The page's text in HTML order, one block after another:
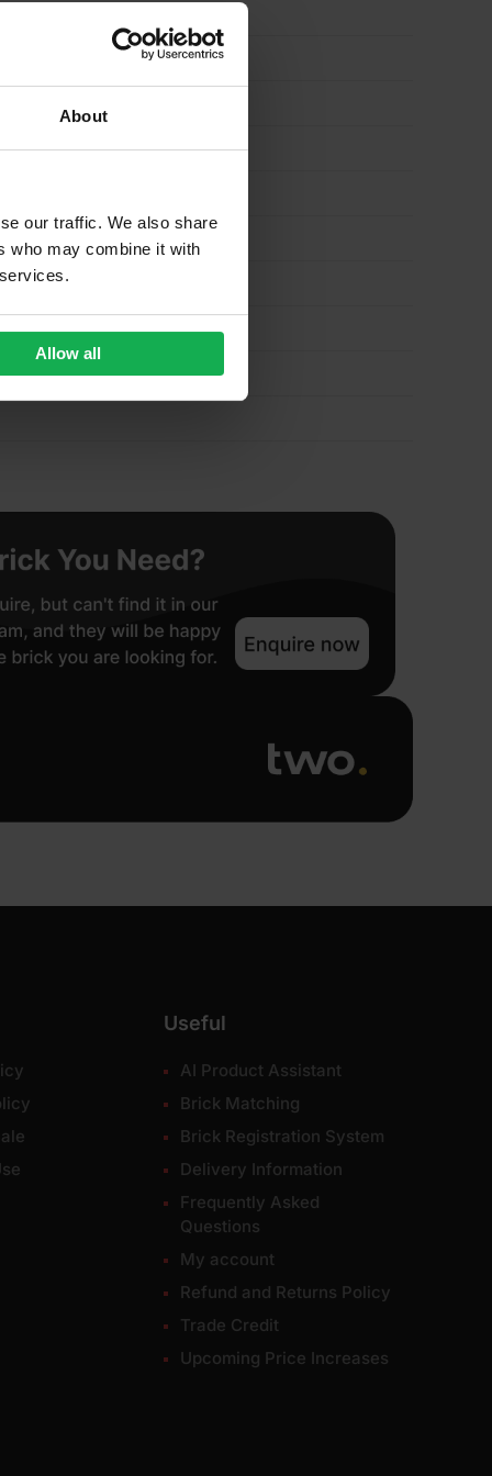
About
our traffic. We also share
who may combine it with
Allow all
Useful
AI Product Assistant
Brick Matching
Brick Registration System
Delivery Information
Frequently Asked
Questions
My account
Refund and Returns Policy
Trade Credit
Upcoming Price Increases